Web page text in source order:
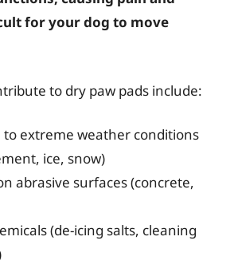
for your dog to move
to dry paw pads include:
to extreme weather conditions
ice, snow)
abrasive surfaces (concrete,
(de-icing salts, cleaning